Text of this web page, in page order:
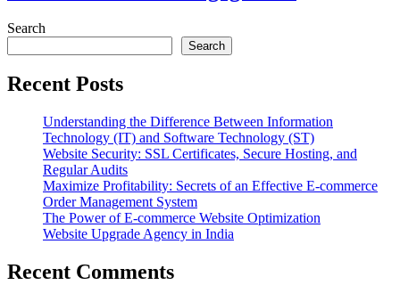
Search
Search
Recent Posts
Understanding the Difference Between Information
Technology (IT) and Software Technology (ST)
Website Security: SSL Certificates, Secure Hosting, and
Regular Audits
Maximize Profitability: Secrets of an Effective E-commerce
Order Management System
The Power of E-commerce Website Optimization
Website Upgrade Agency in India
Recent Comments